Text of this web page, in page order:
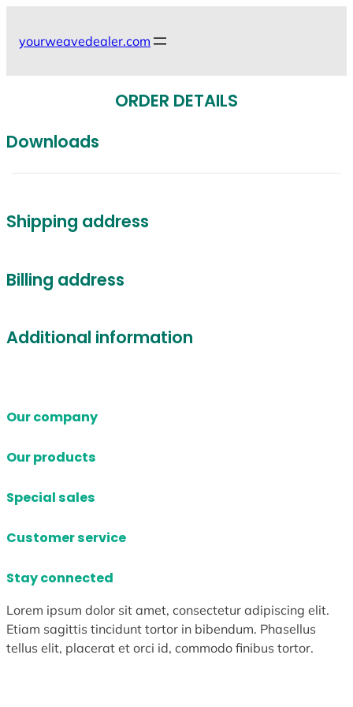
content
yourweavedealer.com
ORDER DETAILS
Downloads
Shipping address
Billing address
Additional information
Our company
Our products
Special sales
Customer service
Stay connected
Lorem ipsum dolor sit amet, consectetur adipiscing elit.
Etiam sagittis tincidunt tortor in bibendum. Phasellus
tellus elit, placerat et orci id, commodo finibus tortor.